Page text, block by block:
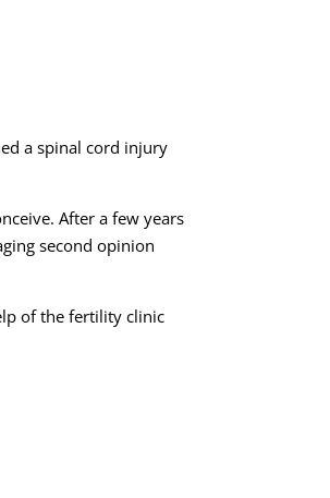
a spinal cord injury
After a few years
second opinion
of the fertility clinic